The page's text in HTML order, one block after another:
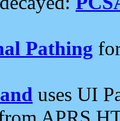
Pathing
uses UI